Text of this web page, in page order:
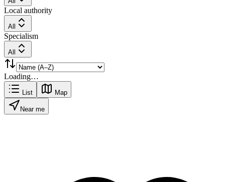
Local authority
All
Specialism
All
Loading…
List Map
Near me